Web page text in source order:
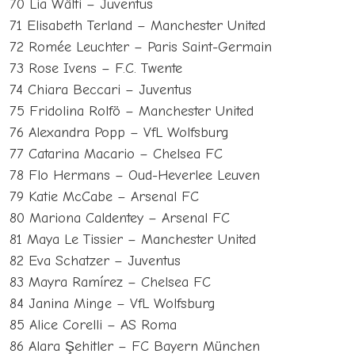
70 Lia Wälti – Juventus
71 Elisabeth Terland – Manchester United
72 Romée Leuchter – Paris Saint-Germain
73 Rose Ivens – F.C. Twente
74 Chiara Beccari – Juventus
75 Fridolina Rolfö – Manchester United
76 Alexandra Popp – VfL Wolfsburg
77 Catarina Macario – Chelsea FC
78 Flo Hermans – Oud-Heverlee Leuven
79 Katie McCabe – Arsenal FC
80 Mariona Caldentey – Arsenal FC
81 Maya Le Tissier – Manchester United
82 Eva Schatzer – Juventus
83 Mayra Ramírez – Chelsea FC
84 Janina Minge – VfL Wolfsburg
85 Alice Corelli – AS Roma
86 Alara Şehitler – FC Bayern München